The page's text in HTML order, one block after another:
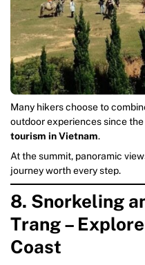
Many hikers choose to
outdoor experiences since
tourism in Vietnam.
At the summit, panoramic
journey worth every step.
8. Snorkeling
Trang –
Coast